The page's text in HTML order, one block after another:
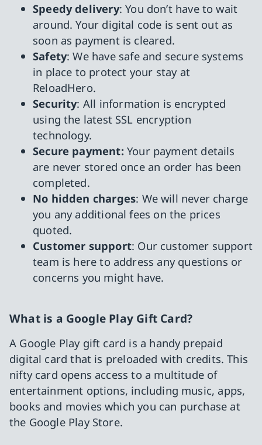
Speedy delivery: You don’t have to wait
around. Your digital code is sent out as
soon as payment is cleared.
Safety: We have safe and secure systems
in place to protect your stay at
ReloadHero.
Security: All information is encrypted
using the latest SSL encryption
technology.
Secure payment:Your payment details
are never stored once an order has been
completed.
No hidden charges: We will never charge
you any additional fees on the prices
quoted.
Customer support: Our customer support
team is here to address any questions or
concerns you might have.
What is a Google Play Gift Card?
A Google Play gift card is a handy prepaid
digital card that is preloaded with credits. This
nifty card opens access to a multitude of
entertainment options, including music, apps,
books and movies which you can purchase at
the Google Play Store.